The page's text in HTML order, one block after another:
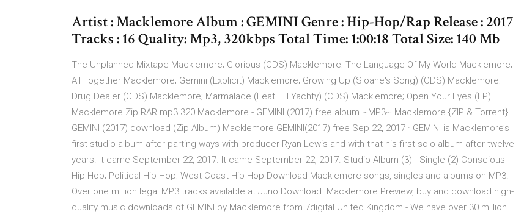
Artist : Macklemore Album : GEMINI Genre : Hip-Hop/Rap Release : 2017
Tracks : 16 Quality: Mp3, 320kbps Total Time: 1:00:18 Total Size: 140 Mb
The Unplanned Mixtape Macklemore; Glorious (CDS) Macklemore; The Language Of My World Macklemore;
All Together Macklemore; Gemini (Explicit) Macklemore; Growing Up (Sloane's Song) (CDS) Macklemore;
Drug Dealer (CDS) Macklemore; Marmalade (Feat. Lil Yachty) (CDS) Macklemore; Open Your Eyes (EP)
Macklemore Zip RAR mp3 320 Macklemore - GEMINI (2017) free album ~MP3~ Macklemore {ZIP & Torrent}
GEMINI (2017) download (Zip Album) Macklemore GEMINI(2017) free Sep 22, 2017 · GEMINI is Macklemore’s
first studio album after parting ways with producer Ryan Lewis and with that his first solo album after twelve
years. It came September 22, 2017. It came September 22, 2017. Studio Album (3) - Single (2) Conscious
Hip Hop; Political Hip Hop; West Coast Hip Hop Download Macklemore songs, singles and albums on MP3.
Over one million legal MP3 tracks available at Juno Download. Macklemore Preview, buy and download high-
quality music downloads of GEMINI by Macklemore from 7digital United Kingdom - We have over 30 million